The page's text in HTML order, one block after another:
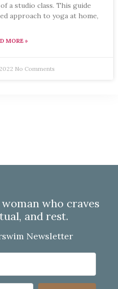
a studio class. This guide
approach to yoga at home,
MORE »
No Comments
who craves
and rest.
Newsletter